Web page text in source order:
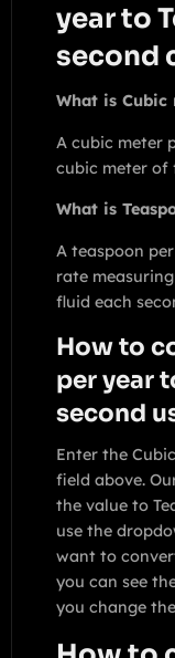
year to
second
What is Cubic
A cubic meter
cubic meter of
What is
A teaspoon
rate
fluid each
How to
per year
second
Enter the
field above.
the value to
use the
want to
you can see
you change